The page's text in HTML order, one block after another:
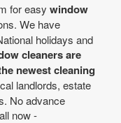
for easy window
We have
holidays and
cleaners are
newest cleaning
landlords, estate
No advance
now -